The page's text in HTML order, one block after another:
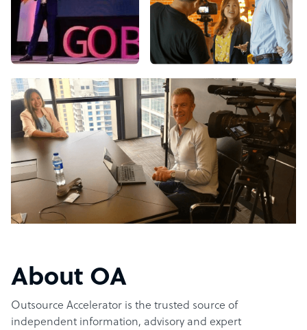
About OA
Outsource Accelerator is the trusted source of
independent information, advisory and expert